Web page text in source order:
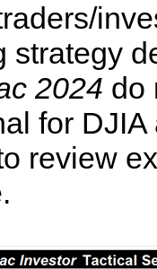
strategy
2024 do
for
review